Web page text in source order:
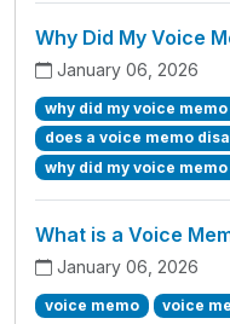
Why Did My Voice
January 06, 2026
why did my voice
does a voice memo
why did my voice
What is a Voice
January 06, 2026
voice memo voice